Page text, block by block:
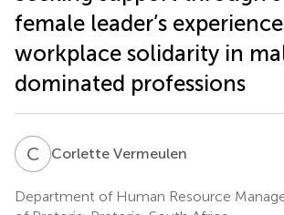
female leader’s
workplace solidarity in
dominated professions
C VCorlette Vermeulen
Department of Human Resource